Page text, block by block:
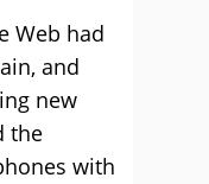
Web had
and
new
the
with